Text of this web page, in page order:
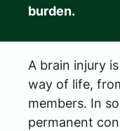
burden.
A brain injury
way of life,
members. In
permanent